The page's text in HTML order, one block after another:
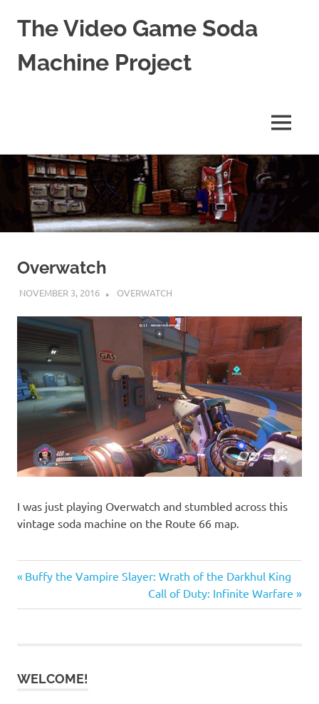
Skip
content
The Video Game Soda
Machine Project
Culture
MENU
Overwatch
NOVEMBER 3, 2016 DECAFJEDI
OVERWATCH
I was just playing Overwatch and stumbled across this
vintage soda machine on the Route 66 map.
Post
navigation
Previous
Buffy the Vampire Slayer: Wrath of the Darkhul King
Next
Post:
Call of Duty: Infinite Warfare
WELCOME!